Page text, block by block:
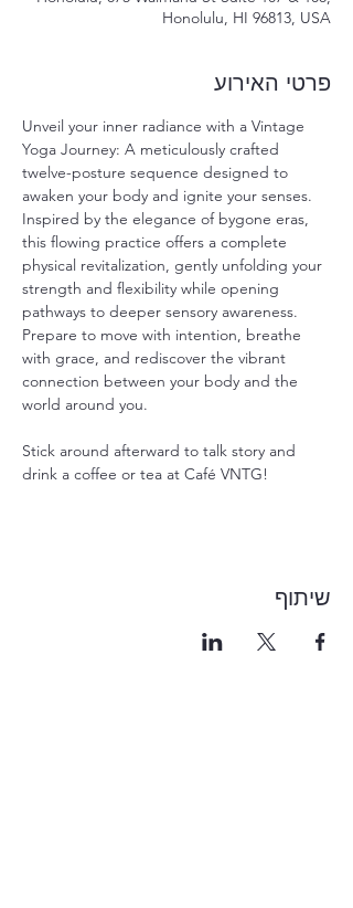
Honolulu, HI 96813, USA
פרטי האירוע
Unveil your inner radiance with a Vintage
Yoga Journey: A meticulously crafted
twelve-posture sequence designed to
awaken your body and ignite your senses.
Inspired by the elegance of bygone eras,
this flowing practice offers a complete
physical revitalization, gently unfolding your
strength and flexibility while opening
pathways to deeper sensory awareness.
Prepare to move with intention, breathe
with grace, and rediscover the vibrant
connection between your body and the
world around you.
Stick around afterward to talk story and
drink a coffee or tea at Café VNTG!
שיתוף